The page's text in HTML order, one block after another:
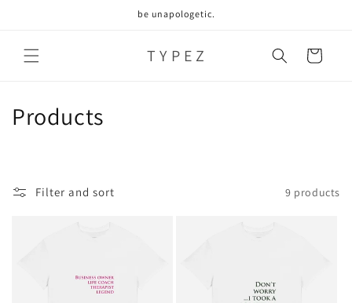
be unapologetic.
T Y P E Z Cart
C
Products
Filter and sort 9 products